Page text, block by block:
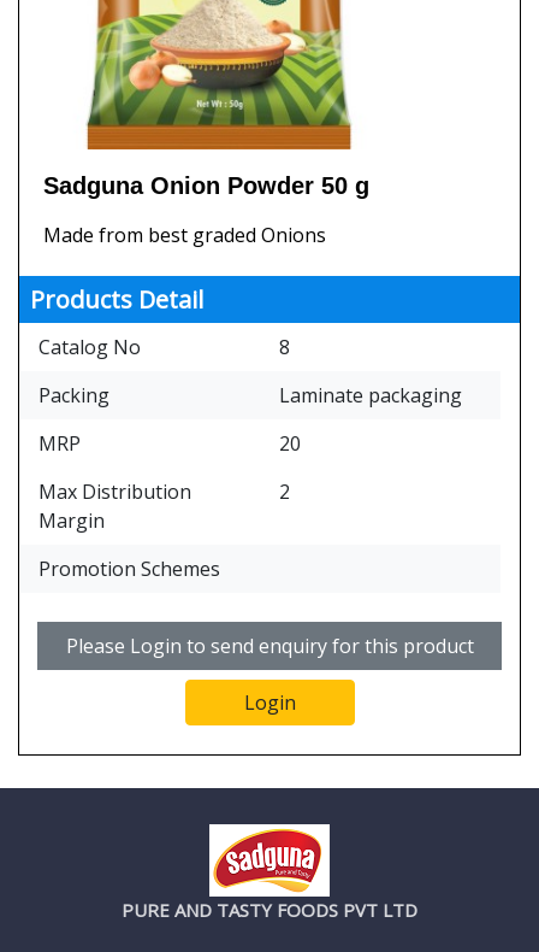
Sadguna Onion Powder 50 g
Made from best graded Onions
Products Detail
Catalog No
8
Packing
Laminate packaging
MRP
20
Max Distribution
Margin
2
Promotion Schemes
Please Login to send enquiry for this product
Login
PURE AND TASTY FOODS PVT LTD